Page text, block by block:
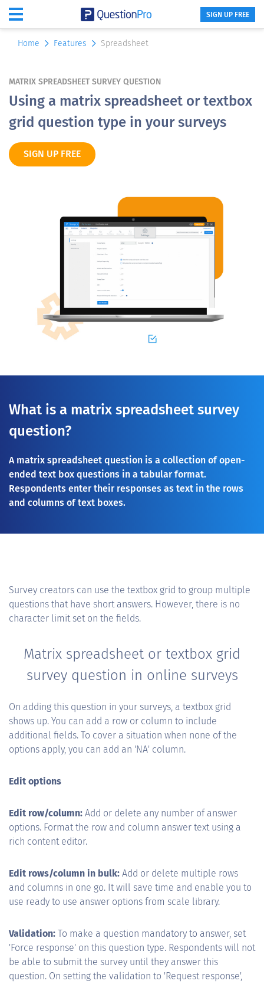
SIGN UP FREE
Home Features Spreadsheet
MATRIX SPREADSHEET SURVEY QUESTION
Using a matrix spreadsheet or textbox
grid question type in your surveys
SIGN UP FREE
What is a matrix spreadsheet survey
question?
A matrix spreadsheet question is a collection of open-
ended text box questions in a tabular format.
Respondents enter their responses as text in the rows
and columns of text boxes.
Survey creators can use the textbox grid to group multiple
questions that have short answers. However, there is no
character limit set on the fields.
Matrix spreadsheet or textbox grid
survey question in online surveys
On adding this question in your surveys, a textbox grid
shows up. You can add a row or column to include
additional fields. To cover a situation when none of the
options apply, you can add an 'NA' column.
Edit options
Edit row/column: Add or delete any number of answer
options. Format the row and column answer text using a
rich content editor.
Edit rows/column in bulk: Add or delete multiple rows
and columns in one go. It will save time and enable you to
use ready to use answer options from scale library.
Validation: To make a question mandatory to answer, set
'Force response' on this question type. Respondents will not
be able to submit the survey until they answer this
question. On setting the validation to 'Request response',